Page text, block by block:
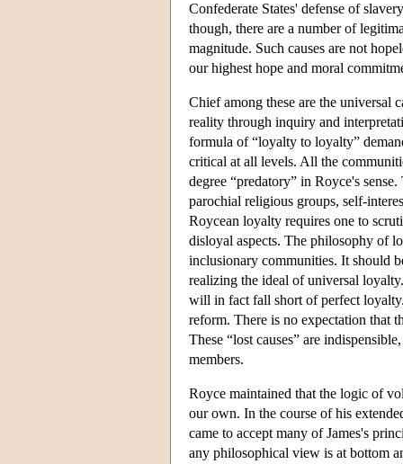
Confederate States' defense of
though, there are a number of
magnitude. Such causes are not
our highest hope and moral
Chief among these are the universal
reality through inquiry and
formula of “loyalty to loyalty”
critical at all levels. All the
degree “predatory” in Royce's
parochial religious groups, self-
Roycean loyalty requires one to
disloyal aspects. The philosophy of
inclusionary communities. It should
realizing the ideal of universal
will in fact fall short of perfect
reform. There is no expectation that
These “lost causes” are
members.
Royce maintained that the logic of
our own. In the course of his
came to accept many of James's
any philosophical view is at bottom